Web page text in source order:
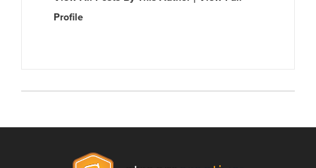
Profile